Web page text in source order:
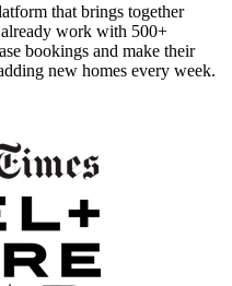
that brings together
already work with 500+
bookings and make their
new homes every week.